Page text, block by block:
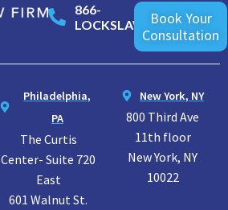
866-
LOCKSLAW
Book Your
Consultation
Philadelphia,
PA
The Curtis
Center- Suite 720
East
601 Walnut St.
New York, NY
800 Third Ave
11th floor
New York, NY
10022